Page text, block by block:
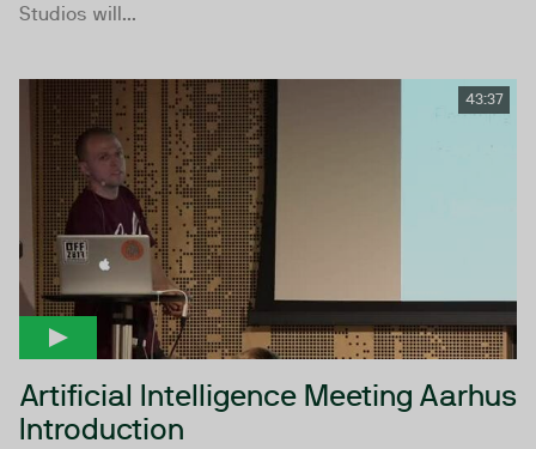
Studios will...
43:37
Artificial Intelligence Meeting Aarhus
Introduction